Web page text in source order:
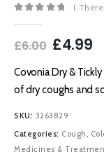
(
£6.00 Original
was:
£6.00.
£4.99
Covonia Dry &
of dry coughs and
SKU: 3263829
Categories: Cough,
Medicines &